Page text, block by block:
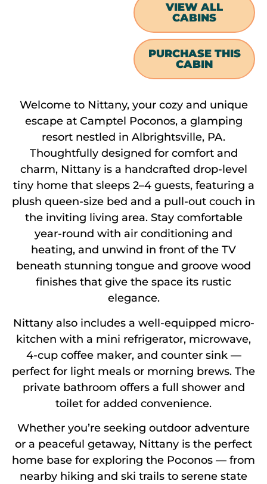
VIEW ALL
CABINS
PURCHASE THIS
CABIN
Welcome to Nittany, your cozy and unique
escape at Camptel Poconos, a glamping
resort nestled in Albrightsville, PA.
Thoughtfully designed for comfort and
charm, Nittany is a handcrafted drop-level
tiny home that sleeps 2–4 guests, featuring a
plush queen-size bed and a pull-out couch in
the inviting living area. Stay comfortable
year-round with air conditioning and
heating, and unwind in front of the TV
beneath stunning tongue and groove wood
finishes that give the space its rustic
elegance.
Nittany also includes a well-equipped micro-
kitchen with a mini refrigerator, microwave,
4-cup coffee maker, and counter sink —
perfect for light meals or morning brews. The
private bathroom offers a full shower and
toilet for added convenience.
Whether you’re seeking outdoor adventure
or a peaceful getaway, Nittany is the perfect
home base for exploring the Poconos — from
nearby hiking and ski trails to serene state